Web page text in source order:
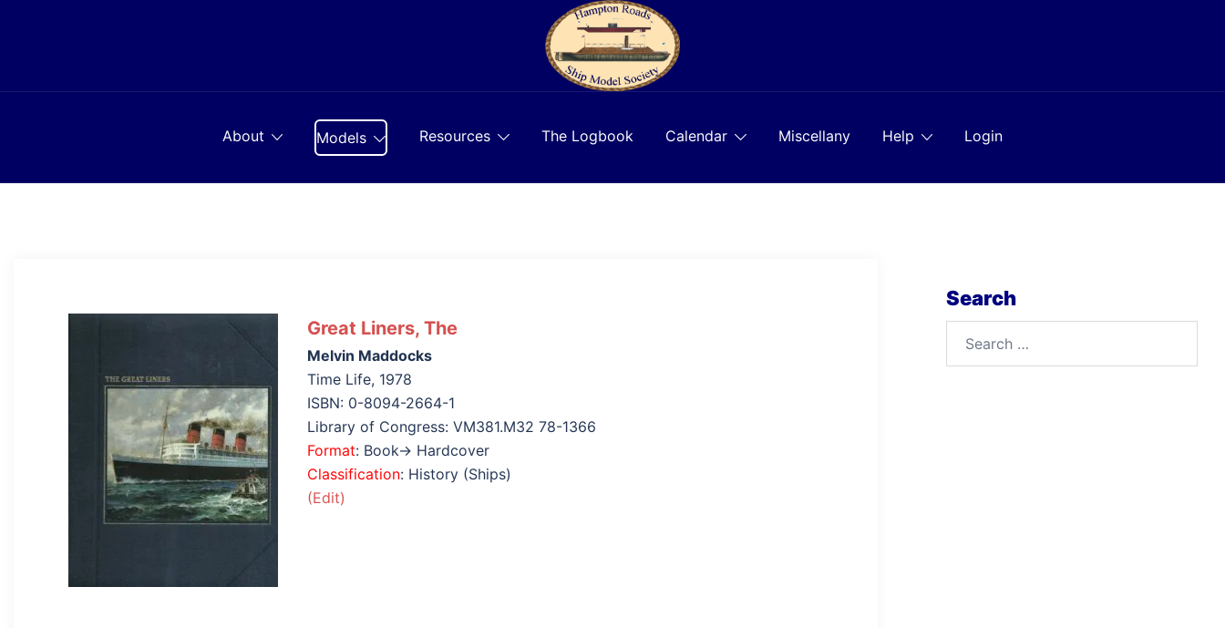
About Models Resources The Logbook Calendar Miscellany Help Login
Great Liners, The
Melvin Maddocks
Time Life, 1978
ISBN: 0-8094-2664-1
Library of Congress: VM381.M32 78-1366
Format: Book→ Hardcover
Classification: History (Ships)
(Edit)
Search